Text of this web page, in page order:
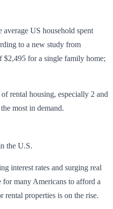
US household spent
to a new study from
$2,495 for a single family home;
rental housing, especially 2 and
most in demand.
the U.S.
interest rates and surging real
for many Americans to afford a
rental properties is on the rise.